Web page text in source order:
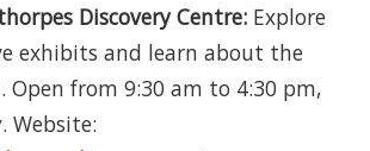
Discovery Centre: Explore
exhibits and learn about the
Open from 9:30 am to 4:30 pm,
Website: